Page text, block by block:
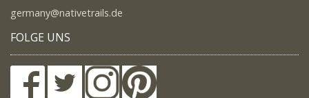
germany@nativetrails.de
FOLGE UNS